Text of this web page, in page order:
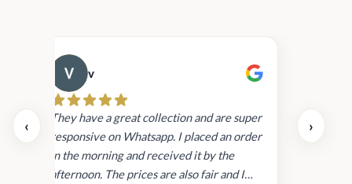
‹
v
They have a great collection and are super
responsive on Whatsapp. I placed an order
in the morning and received it by the
afternoon. The prices are also fair and I
›